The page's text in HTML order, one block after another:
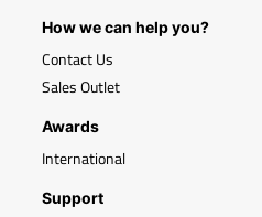
How we can help you?
Contact Us
Sales Outlet
Awards
International
Support